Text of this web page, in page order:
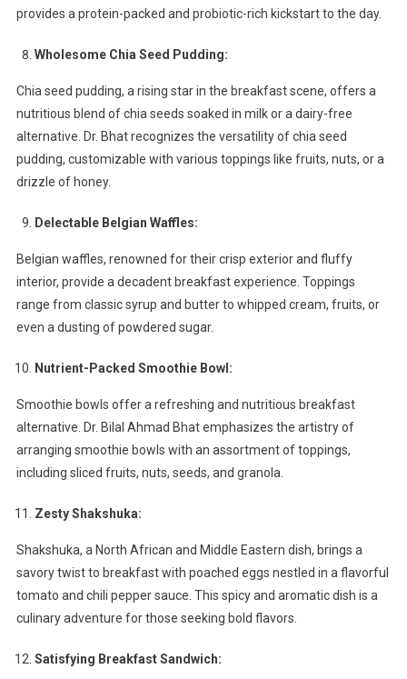
provides a protein-packed and probiotic-rich kickstart to the day.
Wholesome Chia Seed Pudding:
Chia seed pudding, a rising star in the breakfast scene, offers a
nutritious blend of chia seeds soaked in milk or a dairy-free
alternative. Dr. Bhat recognizes the versatility of chia seed
pudding, customizable with various toppings like fruits, nuts, or a
drizzle of honey.
Delectable Belgian Waffles:
Belgian waffles, renowned for their crisp exterior and fluffy
interior, provide a decadent breakfast experience. Toppings
range from classic syrup and butter to whipped cream, fruits, or
even a dusting of powdered sugar.
Nutrient-Packed Smoothie Bowl:
Smoothie bowls offer a refreshing and nutritious breakfast
alternative. Dr. Bilal Ahmad Bhat emphasizes the artistry of
arranging smoothie bowls with an assortment of toppings,
including sliced fruits, nuts, seeds, and granola.
Zesty Shakshuka:
Shakshuka, a North African and Middle Eastern dish, brings a
savory twist to breakfast with poached eggs nestled in a flavorful
tomato and chili pepper sauce. This spicy and aromatic dish is a
culinary adventure for those seeking bold flavors.
Satisfying Breakfast Sandwich: